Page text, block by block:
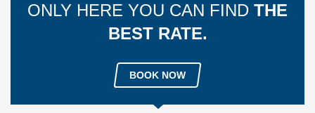
ONLY HERE YOU CAN FIND THE
BEST RATE.
BOOK NOW